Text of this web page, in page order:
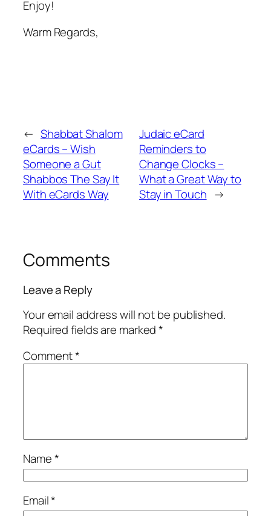
Enjoy!
Warm Regards,
← Shabbat Shalom
eCards – Wish
Someone a Gut
Shabbos The Say It
With eCards Way
Judaic eCard
Reminders to
Change Clocks –
What a Great Way to
Stay in Touch →
Comments
Leave a Reply
Your email address will not be published.
Required fields are marked*
Comment*
Name*
Email*